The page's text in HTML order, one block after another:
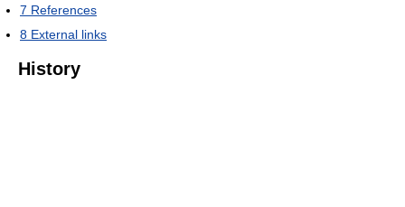
7 References
8 External links
History